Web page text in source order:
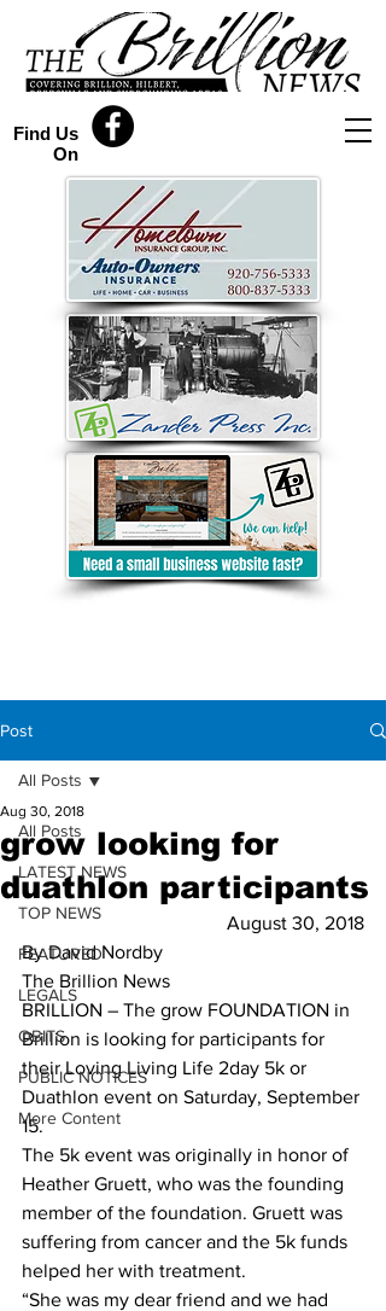
Find Us
On
Post
All Posts
LATEST NEWS
TOP NEWS
FEATURED
LEGALS
OBITS
PUBLIC NOTICES
More Content
All Posts
grow looking for
duathlon participants
Aug 30, 2018
August 30, 2018
By David Nordby
The Brillion News
BRILLION – The grow FOUNDATION in
Brillion is looking for participants for
their Loving Living Life 2day 5k or
Duathlon event on Saturday, September
15.
The 5k event was originally in honor of
Heather Gruett, who was the founding
member of the foundation. Gruett was
suffering from cancer and the 5k funds
helped her with treatment.
“She was my dear friend and we had